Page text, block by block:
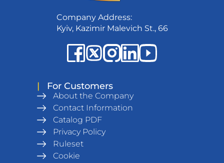
Company Address:
Kyiv, Kazimir Malevich St., 66
| For Customers
About the Company
Contact Information
Catalog PDF
Privacy Policy
Ruleset
Cookie